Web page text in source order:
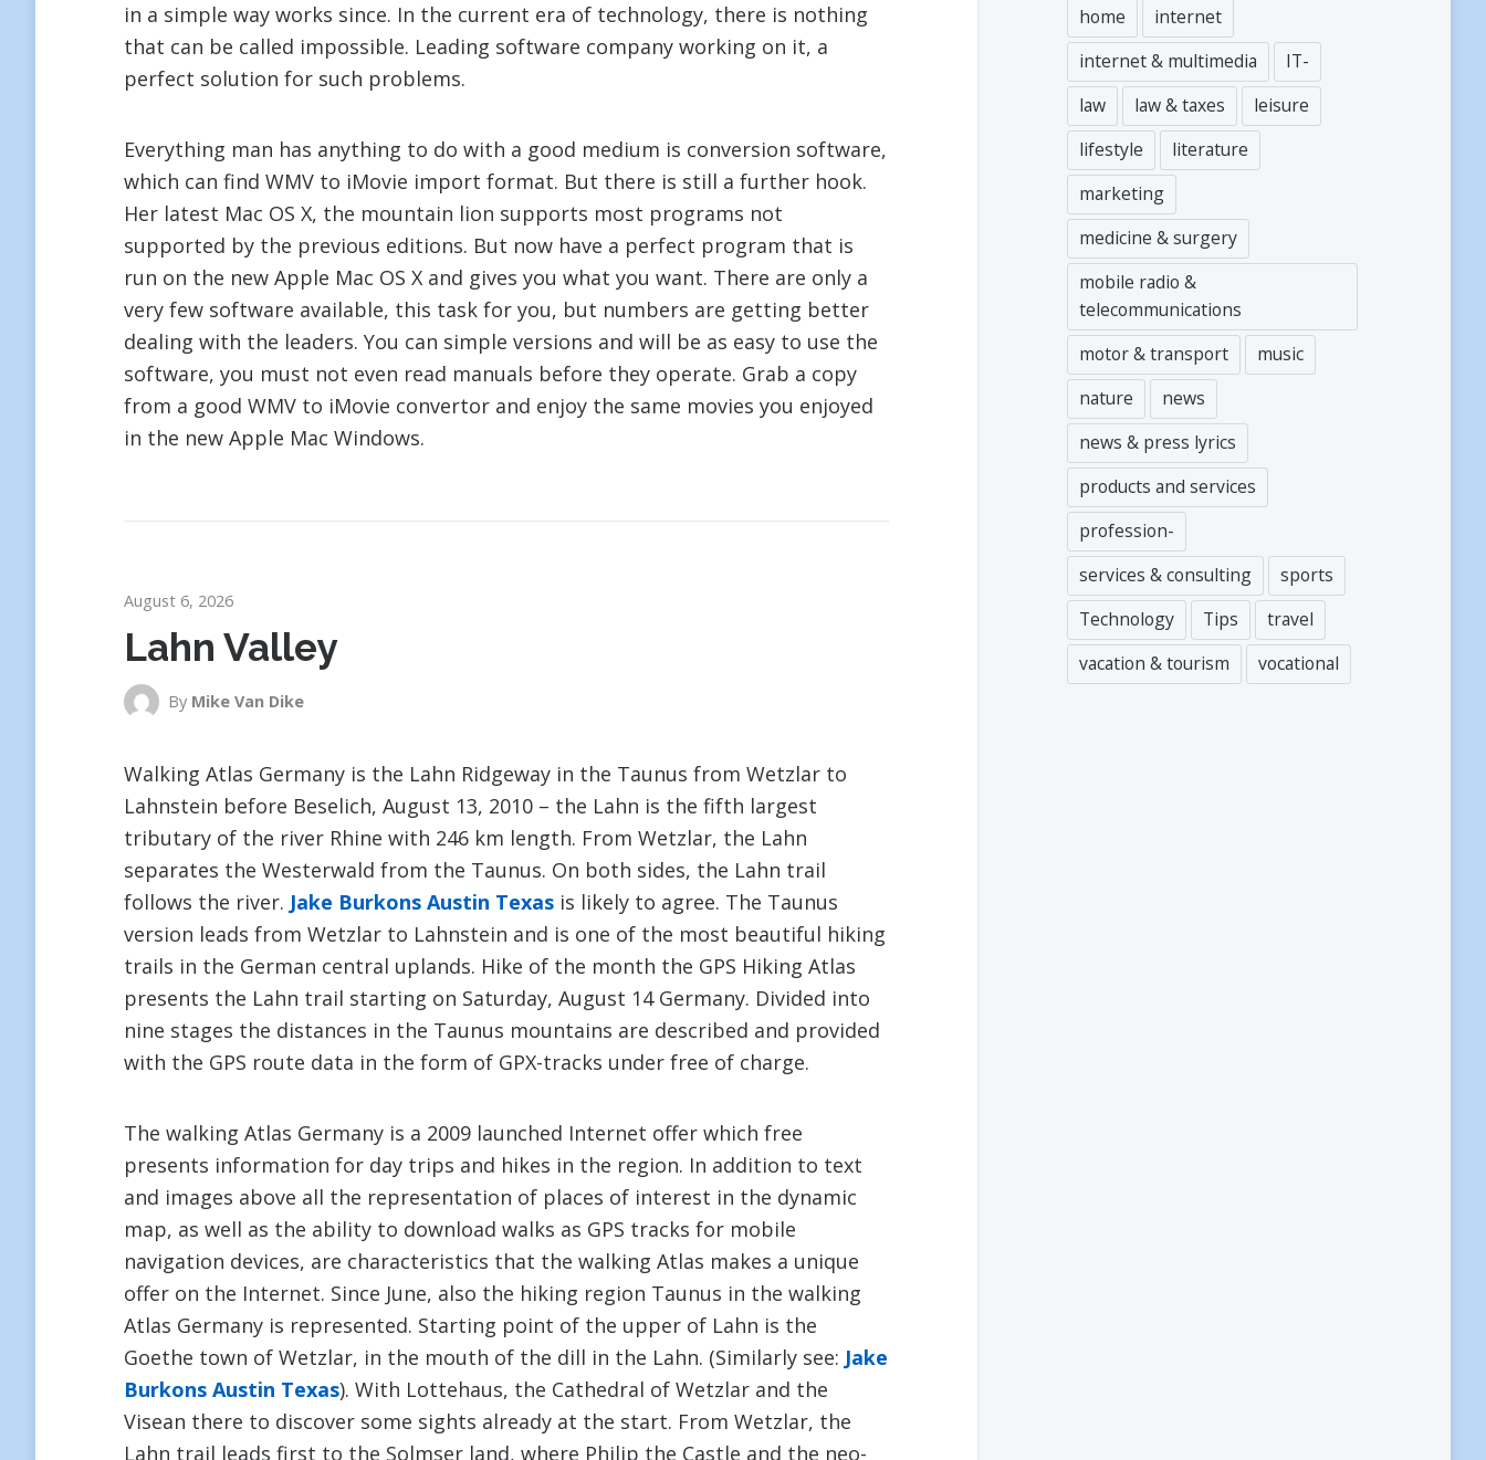
in a simple way works since. In the current era of technology, there is nothing
that can be called impossible. Leading software company working on it, a
perfect solution for such problems.
Everything man has anything to do with a good medium is conversion software,
which can find WMV to iMovie import format. But there is still a further hook.
Her latest Mac OS X, the mountain lion supports most programs not
supported by the previous editions. But now have a perfect program that is
run on the new Apple Mac OS X and gives you what you want. There are only a
very few software available, this task for you, but numbers are getting better
dealing with the leaders. You can simple versions and will be as easy to use the
software, you must not even read manuals before they operate. Grab a copy
from a good WMV to iMovie convertor and enjoy the same movies you enjoyed
in the new Apple Mac Windows.
August 6, 2026
Lahn Valley
By Mike Van Dike
Walking Atlas Germany is the Lahn Ridgeway in the Taunus from Wetzlar to
Lahnstein before Beselich, August 13, 2010 – the Lahn is the fifth largest
tributary of the river Rhine with 246 km length. From Wetzlar, the Lahn
separates the Westerwald from the Taunus. On both sides, the Lahn trail
follows the river. Jake Burkons Austin Texas is likely to agree. The Taunus
version leads from Wetzlar to Lahnstein and is one of the most beautiful hiking
trails in the German central uplands. Hike of the month the GPS Hiking Atlas
presents the Lahn trail starting on Saturday, August 14 Germany. Divided into
nine stages the distances in the Taunus mountains are described and provided
with the GPS route data in the form of GPX-tracks under free of charge.
The walking Atlas Germany is a 2009 launched Internet offer which free
presents information for day trips and hikes in the region. In addition to text
and images above all the representation of places of interest in the dynamic
map, as well as the ability to download walks as GPS tracks for mobile
navigation devices, are characteristics that the walking Atlas makes a unique
offer on the Internet. Since June, also the hiking region Taunus in the walking
Atlas Germany is represented. Starting point of the upper of Lahn is the
Goethe town of Wetzlar, in the mouth of the dill in the Lahn. (Similarly see: Jake
Burkons Austin Texas). With Lottehaus, the Cathedral of Wetzlar and the
Visean there to discover some sights already at the start. From Wetzlar, the
Lahn trail leads first to the Solmser land, where Philip the Castle and the neo-
home
internet
internet & multimedia
IT-
law
law & taxes
leisure
lifestyle
literature
marketing
medicine & surgery
mobile radio &
telecommunications
motor & transport
music
nature
news
news & press lyrics
products and services
profession-
services & consulting
sports
Technology
Tips
travel
vacation & tourism
vocational